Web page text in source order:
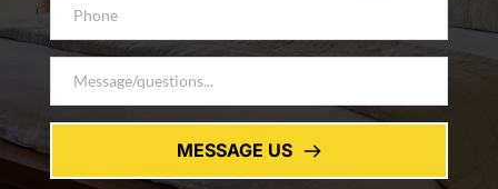
MESSAGE US